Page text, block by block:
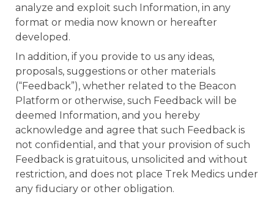
analyze and exploit such Information, in any
format or media now known or hereafter
developed.
In addition, if you provide to us any ideas,
proposals, suggestions or other materials
(“Feedback”), whether related to the Beacon
Platform or otherwise, such Feedback will be
deemed Information, and you hereby
acknowledge and agree that such Feedback is
not confidential, and that your provision of such
Feedback is gratuitous, unsolicited and without
restriction, and does not place Trek Medics under
any fiduciary or other obligation.